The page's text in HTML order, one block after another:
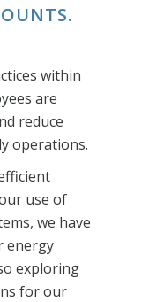
within
are
reduce
operations.
use of
we have
energy
exploring
for our